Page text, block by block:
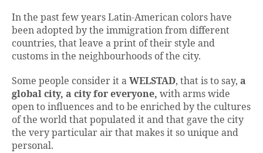
In the past few years Latin-American colors have
been adopted by the immigration from different
countries, that leave a print of their style and
customs in the neighbourhoods of the city.
Some people consider it a WELSTAD, that is to say, a
global city, a city for everyone, with arms wide
open to influences and to be enriched by the cultures
of the world that populated it and that gave the city
the very particular air that makes it so unique and
personal.